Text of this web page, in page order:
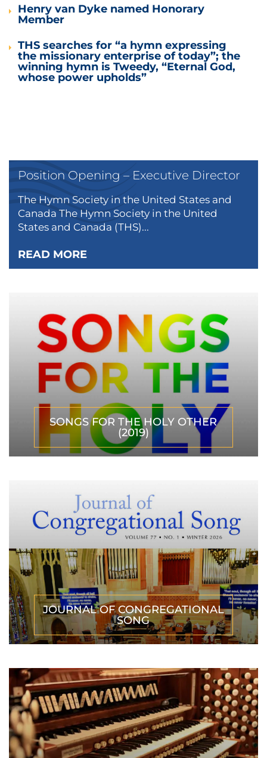
Henry van Dyke named Honorary
Member
THS searches for “a hymn expressing
the missionary enterprise of today”; the
winning hymn is Tweedy, “Eternal God,
whose power upholds”
Position Opening – Executive Director
The Hymn Society in the United States and
Canada The Hymn Society in the United
States and Canada (THS)...
READ MORE
SONGS FOR THE HOLY OTHER
(2019)
JOURNAL OF CONGREGATIONAL
SONG